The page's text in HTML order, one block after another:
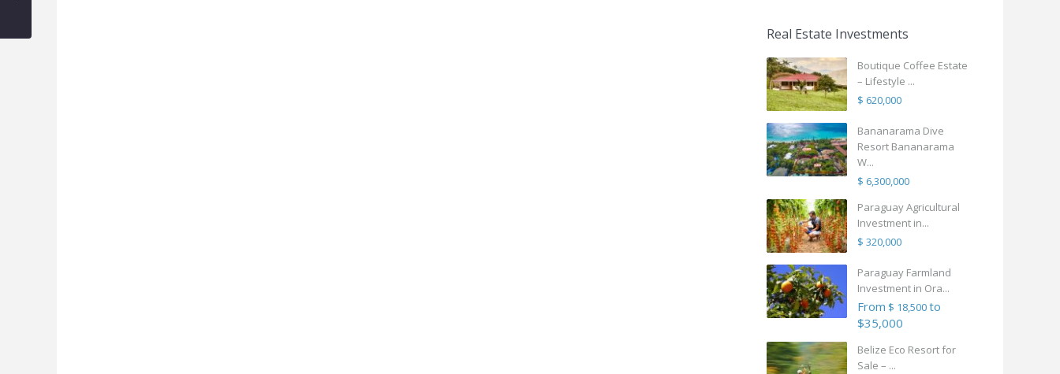
Real Estate Investments
Boutique Coffee Estate
– Lifestyle ...
$ 620,000
Bananarama Dive
Resort Bananarama
W...
$ 6,300,000
Paraguay Agricultural
Investment in...
$ 320,000
Paraguay Farmland
Investment in Ora...
From $ 18,500to
$35,000
Belize Eco Resort for
Sale – ...